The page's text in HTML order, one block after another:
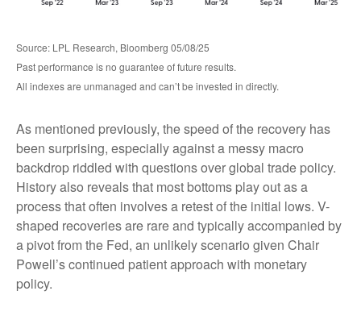
Source: LPL Research, Bloomberg 05/08/25
Past performance is no guarantee of future results.
All indexes are unmanaged and can’t be invested in directly.
As mentioned previously, the speed of the recovery has
been surprising, especially against a messy macro
backdrop riddled with questions over global trade policy.
History also reveals that most bottoms play out as a
process that often involves a retest of the initial lows. V-
shaped recoveries are rare and typically accompanied by
a pivot from the Fed, an unlikely scenario given Chair
Powell’s continued patient approach with monetary
policy.